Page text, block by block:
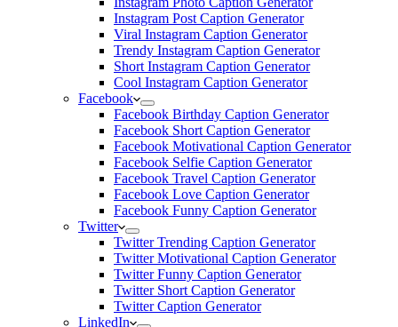
Instagram Post Caption Generator
Viral Instagram Caption Generator
Trendy Instagram Caption Generator
Short Instagram Caption Generator
Cool Instagram Caption Generator
Facebook
Facebook Birthday Caption Generator
Facebook Short Caption Generator
Facebook Motivational Caption Generator
Facebook Selfie Caption Generator
Facebook Travel Caption Generator
Facebook Love Caption Generator
Facebook Funny Caption Generator
Twitter
Twitter Trending Caption Generator
Twitter Motivational Caption Generator
Twitter Funny Caption Generator
Twitter Short Caption Generator
Twitter Caption Generator
LinkedIn